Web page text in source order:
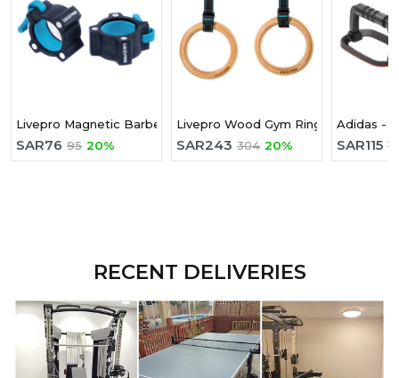
Livepro Magnetic Barbell Collars
SAR76 95 20%
Livepro Wood Gym Ring
SAR243 304 20%
Adidas -
SAR115
RECENT DELIVERIES